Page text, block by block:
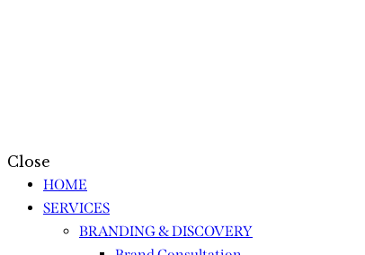
Close
HOME
SERVICES
BRANDING & DISCOVERY